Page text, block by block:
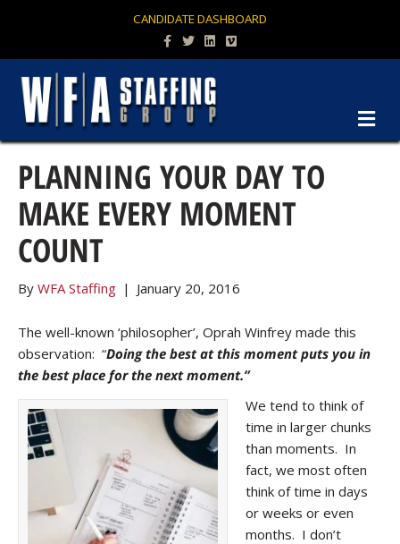
CANDIDATE DASHBOARD
Facebook
TwitterLinkedinVimeo
PLANNING YOUR DAY TO
MAKE EVERY MOMENT
COUNT
By WFA Staffing | January 20, 2016
The well-known ‘philosopher’, Oprah Winfrey made this
observation: “Doing the best at this moment puts you in
the best place for the next moment.”
We tend to think of
time in larger chunks
than moments. In
fact, we most often
think of time in days
or weeks or even
months. I don’t